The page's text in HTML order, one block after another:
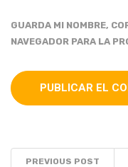
GUARDA MI NOMBRE,
NAVEGADOR PARA LA
PREVIOUS POST